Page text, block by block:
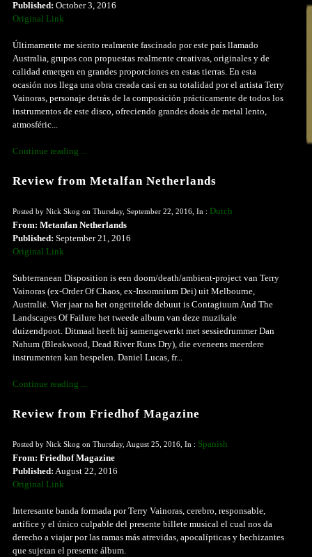
Published: October 3, 2016
Original Link
Últimamente me siento realmente fascinado por este país llamado
Australia, grupos con propuestas realmente creativas, originales y de
calidad emergen en grandes proporciones en estas tierras. En esta
ocasión nos llega una obra creada casi en su totalidad por el artista Terry
Vainoras, personaje detrás de la composición prácticamente de todos los
instrumentos de este disco, ofreciendo grandes dosis de metal lento,
atmosféric...
Continue reading ...
Review from Metalfan Netherlands
Posted by Nick Skog on Thursday, September 22, 2016, In : Dutch
From: Metanfan Netherlands
Published: September 21, 2016
Original Link
Subterranean Disposition is een doom/death/ambient-project van Terry
Vainoras (ex-Order Of Chaos, ex-Insomnium Dei) uit Melbourne,
Australië. Vier jaar na het ongetitelde debuut is Contagiuum And The
Landscapes Of Failure het tweede album van deze muzikale
duizendpoot. Ditmaal heeft hij samengewerkt met sessiedrummer Dan
Nahum (Bleakwood, Dead River Runs Dry), die eveneens meerdere
instrumenten kan bespelen. Daniel Lucas, fr...
Continue reading ...
Review from Friedhof Magazine
Posted by Nick Skog on Thursday, August 25, 2016, In : Spanish
From: Friedhof Magazine
Published: August 22, 2016
Original Link
Interesante banda formada por Terry Vainoras, cerebro, responsable,
artífice y el único culpable del presente billete musical el cual nos da
derecho a viajar por las ramas más atrevidas, apocalípticas y hechizantes
que sujetan el presente álbum.